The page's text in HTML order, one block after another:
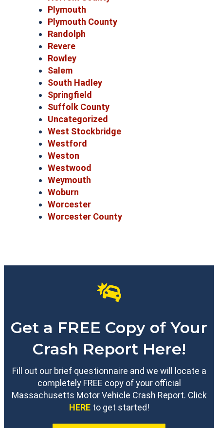
Plymouth
Plymouth County
Randolph
Revere
Rowley
Salem
South Hadley
Springfield
Suffolk County
Uncategorized
West Stockbridge
Westford
Weston
Westwood
Weymouth
Woburn
Worcester
Worcester County
Get a FREE Copy of Your
Crash Report Here!
Fill out our brief questionnaire and we will locate a
completely FREE copy of your official
Massachusetts Motor Vehicle Crash Report. Click
HEREto get started!